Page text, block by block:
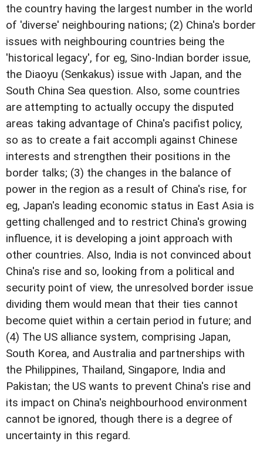
the country having the largest number in the world
of 'diverse' neighbouring nations; (2) China's border
issues with neighbouring countries being the
'historical legacy', for eg, Sino-Indian border issue,
the Diaoyu (Senkakus) issue with Japan, and the
South China Sea question. Also, some countries
are attempting to actually occupy the disputed
areas taking advantage of China's pacifist policy,
so as to create a fait accompli against Chinese
interests and strengthen their positions in the
border talks; (3) the changes in the balance of
power in the region as a result of China's rise, for
eg, Japan's leading economic status in East Asia is
getting challenged and to restrict China's growing
influence, it is developing a joint approach with
other countries. Also, India is not convinced about
China's rise and so, looking from a political and
security point of view, the unresolved border issue
dividing them would mean that their ties cannot
become quiet within a certain period in future; and
(4) The US alliance system, comprising Japan,
South Korea, and Australia and partnerships with
the Philippines, Thailand, Singapore, India and
Pakistan; the US wants to prevent China's rise and
its impact on China's neighbourhood environment
cannot be ignored, though there is a degree of
uncertainty in this regard.